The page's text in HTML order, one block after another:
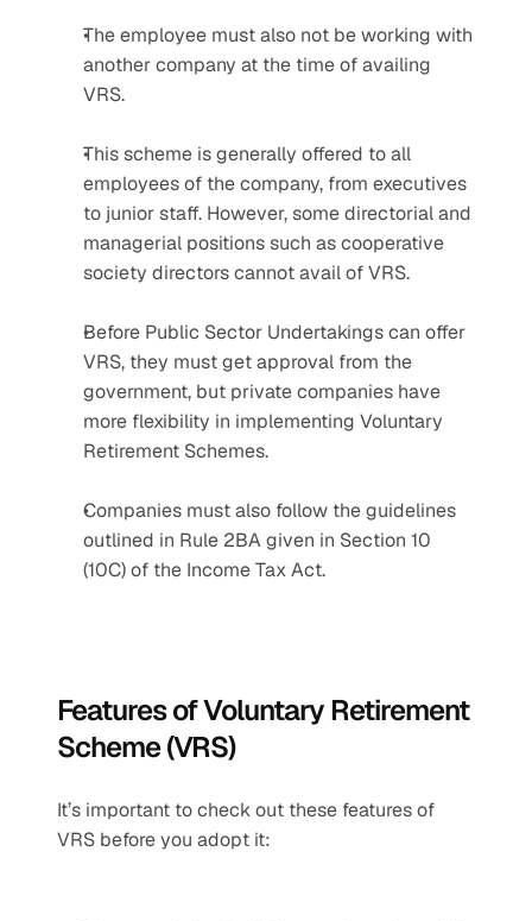
The employee must also not be working with
another company at the time of availing
VRS.
This scheme is generally offered to all
employees of the company, from executives
to junior staff. However, some directorial and
managerial positions such as cooperative
society directors cannot avail of VRS.
Before Public Sector Undertakings can offer
VRS, they must get approval from the
government, but private companies have
more flexibility in implementing Voluntary
Retirement Schemes.
Companies must also follow the guidelines
outlined in Rule 2BA given in Section 10
(10C) of the Income Tax Act.
Features of Voluntary Retirement
Scheme (VRS)
It’s important to check out these features of
VRS before you adopt it: